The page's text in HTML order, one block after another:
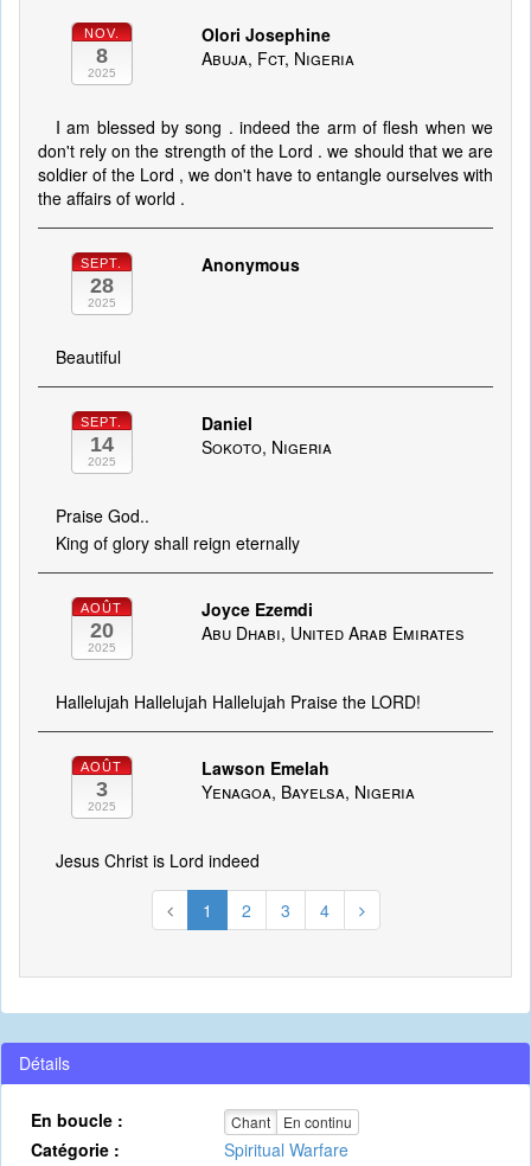
NOV.
8
2025
Olori Josephine
Abuja, Fct, Nigeria
I am blessed by song . indeed the arm of flesh when we
don't rely on the strength of the Lord . we should that we are
soldier of the Lord , we don't have to entangle ourselves with
the affairs of world .
SEPT.
28
2025
Anonymous
Beautiful
SEPT.
14
2025
Daniel
Sokoto, Nigeria
Praise God..
King of glory shall reign eternally
AOÛT
20
2025
Joyce Ezemdi
Abu Dhabi, United Arab Emirates
Hallelujah Hallelujah Hallelujah Praise the LORD!
AOÛT
3
2025
Lawson Emelah
Yenagoa, Bayelsa, Nigeria
Jesus Christ is Lord indeed
1 2 3 4
Détails
En boucle : Chant En continu
Catégorie :
Spiritual Warfare